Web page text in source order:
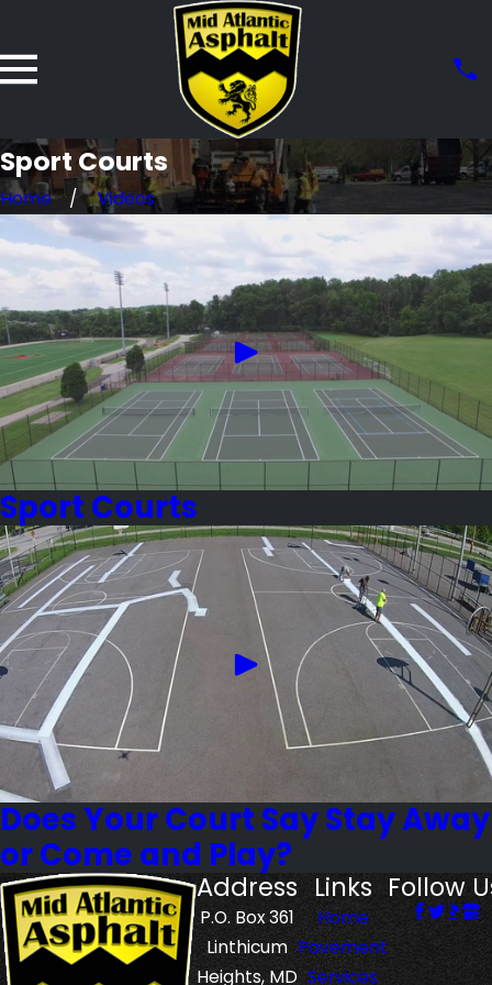
Sport Courts
Home Videos
Sport Courts
Does Your Court Say Stay Away
or Come and Play?
Address
P.O. Box 361
Linthicum
Heights, MD
Links
Home
Pavement
Services
Follow